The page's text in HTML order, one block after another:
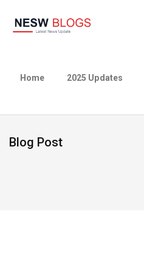
Home 2025 Updates
Blog Post